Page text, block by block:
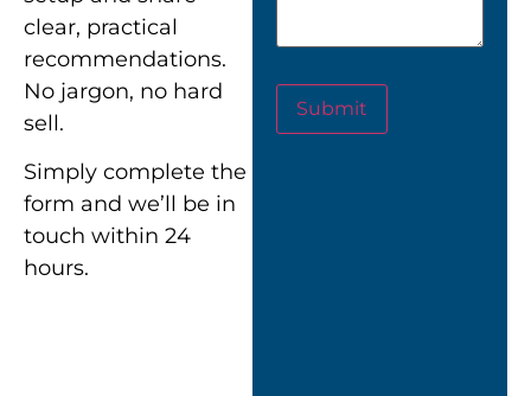
clear, practical
recommendations.
No jargon, no hard
sell.
Simply complete the
form and we’ll be in
touch within 24
hours.
Submit